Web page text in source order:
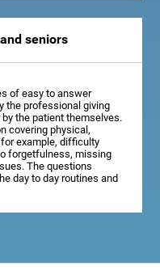
seniors
of easy to answer
the professional giving
the patient themselves.
covering physical,
example, difficulty
forgetfulness, missing
The questions
day to day routines and